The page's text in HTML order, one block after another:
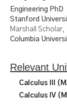
Engineering PhD
Stanford
Marshall Scholar,
Columbia
Relevant
Calculus III
Calculus IV